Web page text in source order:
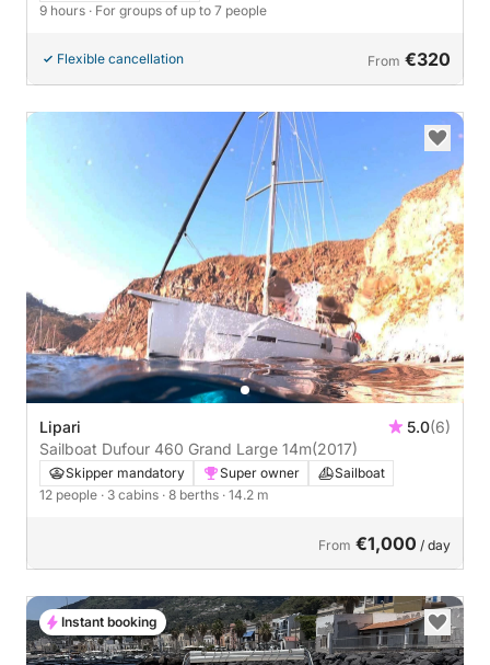
9 hours · For groups of up to 7 people
Flexible cancellation From €320
Lipari 5.0(6)
Sailboat Dufour 460 Grand Large 14m(2017)
Skipper mandatory Super owner
Sailboat
12 people · 3 cabins · 8 berths · 14.2 m
From €1,000 / day
Instant booking